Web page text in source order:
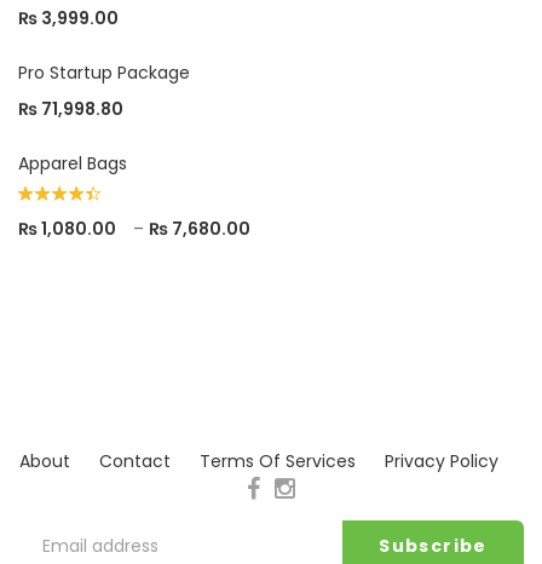
₨ 3,999.00
Pro Startup Package
₨ 71,998.80
Apparel Bags
Rated
4.33out
₨1,080.00 – ₨ 7,680.00
About Contact Terms Of Services Privacy Policy